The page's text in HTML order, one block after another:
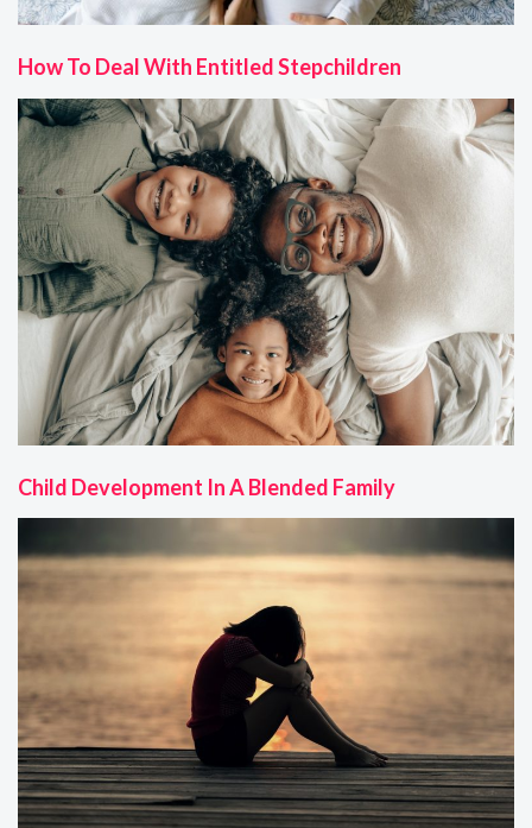
How To Deal With Entitled Stepchildren
Child Development In A Blended Family